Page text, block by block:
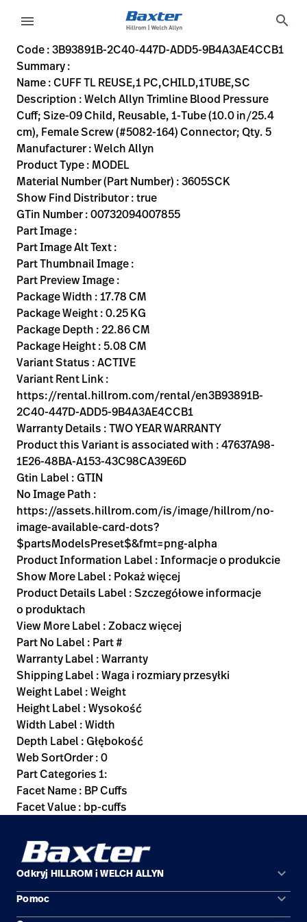
Rozwiązania
Produkty
Usługi
serwisowe
language Kraj
Kontakt
Kariera launch
Baxter.com launch
Sign
Out
language Kraj
Kontakt
Kariera launch
Baxter.com
menu search
3B93891B-2C40-447D-ADD5-9B4A3AE4CCB1
Welch Allyn Trimline Blood Pressure Cuff; Size-09 Child,
3605SCK
00732094007855
CUFF TL REUSE,1 PC,CHILD,1TUBE,SC
MODEL
true
TWO YEAR WARRANTY
Welch Allyn
ACTIVE
17.78
CM
0.25
22.86
CM
5.08
CM
https://rental.hillrom.com/rental/en3B93891B-2C40-
https://catalog.baxter.eu/pl/pl/Web-Channel/CUFF-TL-
47637A98-1E26-48BA-A153-43C98CA39E6D
bp-cuffs
Code : 3B93891B-2C40-447D-ADD5-9B4A3AE4CCB1
Summary :
Name : CUFF TL REUSE,1 PC,CHILD,1TUBE,SC
Description : Welch Allyn Trimline Blood Pressure
Cuff; Size-09 Child, Reusable, 1-Tube (10.0 in/25.4
cm), Female Screw (#5082-164) Connector; Qty. 5
Manufacturer : Welch Allyn
Product Type : MODEL
Material Number (Part Number) : 3605SCK
Show Find Distributor : true
GTin Number : 00732094007855
Part Image :
Part Image Alt Text :
Part Thumbnail Image :
Part Preview Image :
Package Width : 17.78 CM
Package Weight : 0.25 KG
Package Depth : 22.86 CM
Package Height : 5.08 CM
Variant Status : ACTIVE
Variant Rent Link :
https://rental.hillrom.com/rental/en3B93891B-
2C40-447D-ADD5-9B4A3AE4CCB1
Warranty Details : TWO YEAR WARRANTY
Product this Variant is associated with : 47637A98-
1E26-48BA-A153-43C98CA39E6D
Gtin Label : GTIN
No Image Path :
https://assets.hillrom.com/is/image/hillrom/no-
image-available-card-dots?
$partsModelsPreset$&fmt=png-alpha
Product Information Label : Informacje o produkcie
Show More Label : Pokaż więcej
Product Details Label : Szczegółowe informacje
o produktach
View More Label : Zobacz więcej
Part No Label : Part #
Warranty Label : Warranty
Shipping Label : Waga i rozmiary przesyłki
Weight Label : Weight
Height Label : Wysokość
Width Label : Width
Depth Label : Głębokość
Web SortOrder : 0
Part Categories 1:
Facet Name : BP Cuffs
Facet Value : bp-cuffs
Odkryj HILLROM i WELCH ALLYN keyboard_arrow_down
Obszary zastosowań
Pomoc keyboard_arrow_down